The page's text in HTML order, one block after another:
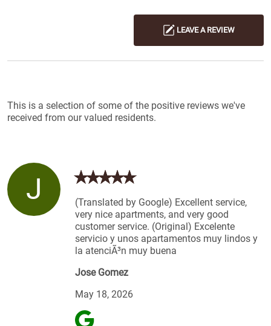
LEAVE A REVIEW
This is a selection of some of the positive reviews we've
received from our valued residents.
Reviews List
J
(Translated by Google) Excellent service,
very nice apartments, and very good
customer service. (Original) Excelente
servicio y unos apartamentos muy lindos y
la atenciÃ³n muy buena
Jose Gomez
May 18, 2026